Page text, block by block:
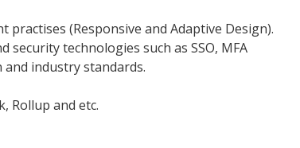
(Responsive and Adaptive Design).
technologies such as SSO, MFA
and industry standards.
Rollup and etc.